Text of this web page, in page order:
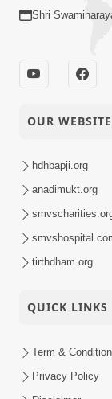
Shri
OUR
hdhbapji.org
anadimukt.org
tirthdham.org
QUICK LINKS
Term & Condition
Privacy Policy